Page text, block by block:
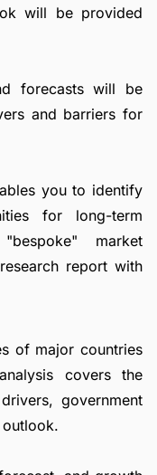
will be provided
forecasts will be
and barriers for
you to identify
for long-term
market
report with
of major countries
covers the
government